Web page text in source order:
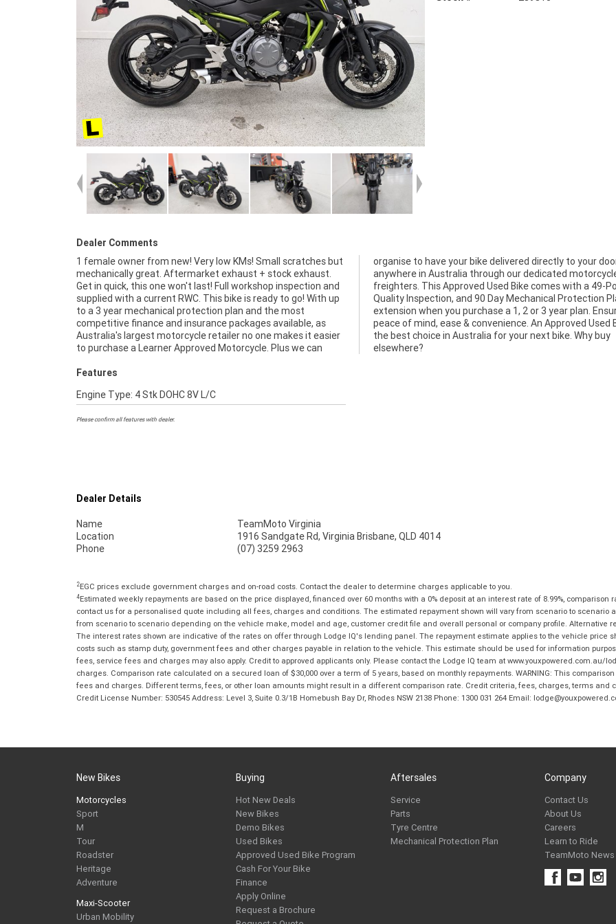
Dealer Comments
1 female owner from new! Very low KMs! Small scratches but
mechanically great. Aftermarket exhaust + stock exhaust.
Get in quick, this one won't last! Full workshop inspection and
supplied with a current RWC. This bike is ready to go! With up
to a 3 year mechanical protection plan and the most
competitive finance and insurance packages available, as
Australia's largest motorcycle retailer no one makes it easier
to purchase a Learner Approved Motorcycle. Plus we can
organise to have your bike delivered directly to your door
anywhere in Australia through our dedicated motorcycle
freighters. This Approved Used Bike comes with a 49-Point
Quality Inspection, and 90 Day Mechanical Protection Plan
extension when you purchase a 1, 2 or 3 year plan. Ensuring
peace of mind, ease & convenience. An Approved Used Bike is
the best choice in Australia for your next bike. Why buy
elsewhere?
Features
Engine Type: 4 Stk DOHC 8V L/C
Please confirm all features with dealer.
Dealer Details
Name
TeamMoto Virginia
Location
1916 Sandgate Rd, Virginia Brisbane, QLD 4014
Phone
(07) 3259 2963
2EGC prices exclude government charges and on-road costs. Contact the dealer to determine charges applicable to you.
4Estimated weekly repayments are based on the price displayed, financed over 60 months with a 0% deposit at an interest rate of 8.99%, comparison
contact us for a personalised quote including all fees, charges and conditions. The estimated repayment shown will vary from scenario to
from scenario to scenario depending on the vehicle make, model and age, customer credit file and overall personal or company profile. Alternative
The interest rates shown are indicative of the rates on offer through Lodge IQ's lending panel. The repayment estimate applies to the vehicle price
costs such as stamp duty, government fees and other charges payable in relation to the vehicle. This estimate should be used for information
fees, service fees and charges may also apply. Credit to approved applicants only. Please contact the Lodge IQ team at www.youxpowered.com.au/
charges. Comparison rate calculated on a secured loan of $30,000 over a term of 5 years, based on monthly repayments. WARNING: This
fees and charges. Different terms, fees, or other loan amounts might result in a different comparison rate. Credit criteria, fees, charges, terms and
Credit License Number: 530545 Address: Level 3, Suite 0.3/1B Homebush Bay Dr, Rhodes NSW 2138 Phone: 1300 031 264 Email:
New Bikes
Motorcycles
Sport
M
Tour
Roadster
Heritage
Adventure
Maxi-Scooter
Urban Mobility
Buying
Hot New Deals
New Bikes
Demo Bikes
Used Bikes
Approved Used Bike Program
Cash For Your Bike
Finance
Apply Online
Request a Brochure
Aftersales
Service
Parts
Tyre Centre
Mechanical Protection Plan
Company
Contact Us
About Us
Careers
Learn to Ride
TeamMoto News